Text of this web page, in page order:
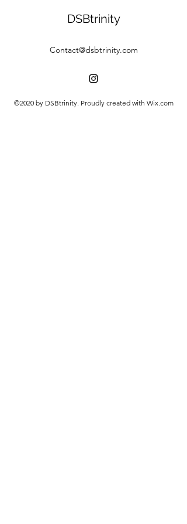
DSBtrinity
Contact@dsbtrinity.com
©2020 by DSBtrinity. Proudly created with Wix.com